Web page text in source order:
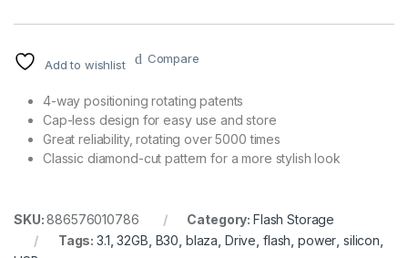
Add to wishlist Compare
4-way positioning rotating patents
Cap-less design for easy use and store
Great reliability, rotating over 5000 times
Classic diamond-cut pattern for a more stylish look
SKU:886576010786 Category: Flash Storage
Tags:3.1 ,32GB B30 blaza Drive flash power ,silicon